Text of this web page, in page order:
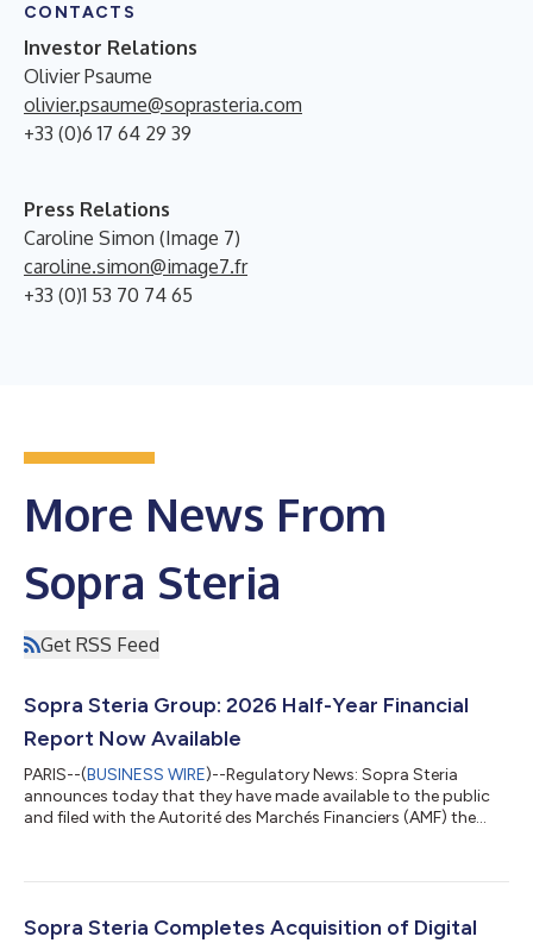
CONTACTS
Investor Relations
Olivier Psaume
olivier.psaume@soprasteria.com
+33 (0)6 17 64 29 39
Press Relations
Caroline Simon (Image 7)
caroline.simon@image7.fr
+33 (0)1 53 70 74 65
More News From
Sopra Steria
Get RSS Feed
Sopra Steria Group: 2026 Half-Year Financial
Report Now Available
PARIS--(BUSINESS WIRE)--Regulatory News: Sopra Steria
announces today that they have made available to the public
and filed with the Autorité des Marchés Financiers (AMF) the
and can be found online at
Investors/Financial Publications & Reports/Financial Reports).
Sopra Steria Completes Acquisition of Digital